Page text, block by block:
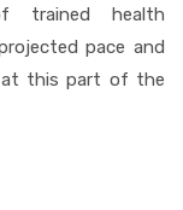
trained health
pace and
at this part of the